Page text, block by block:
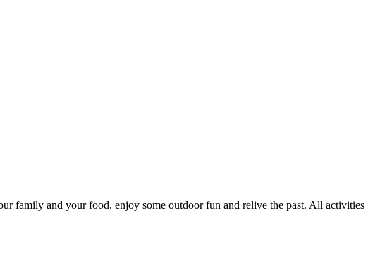
family and your food, enjoy some outdoor fun and relive the past. All activities